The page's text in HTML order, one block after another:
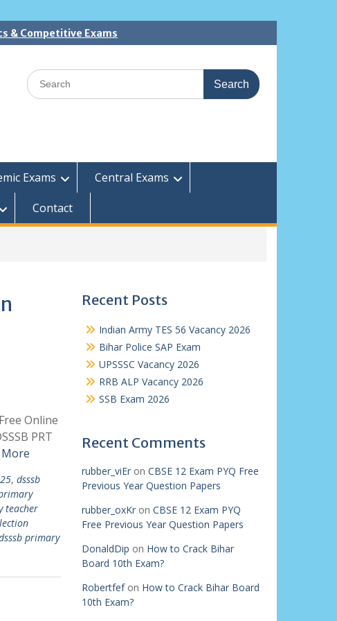
& Competitive Exams
Search
for:
Exams
Central Exams
Contact
Online
PRT
More
, dsssb
teacher
primary
Recent Posts
Indian Army TES 56 Vacancy 2026
Bihar Police SAP Exam
UPSSSC Vacancy 2026
RRB ALP Vacancy 2026
SSB Exam 2026
Recent Comments
rubber_viEron CBSE 12 Exam PYQ Free
Previous Year Question Papers
rubber_oxKron CBSE 12 Exam PYQ
Free Previous Year Question Papers
DonaldDip on How to Crack Bihar
Board 10th Exam?
Robertfefon How to Crack Bihar Board
10th Exam?